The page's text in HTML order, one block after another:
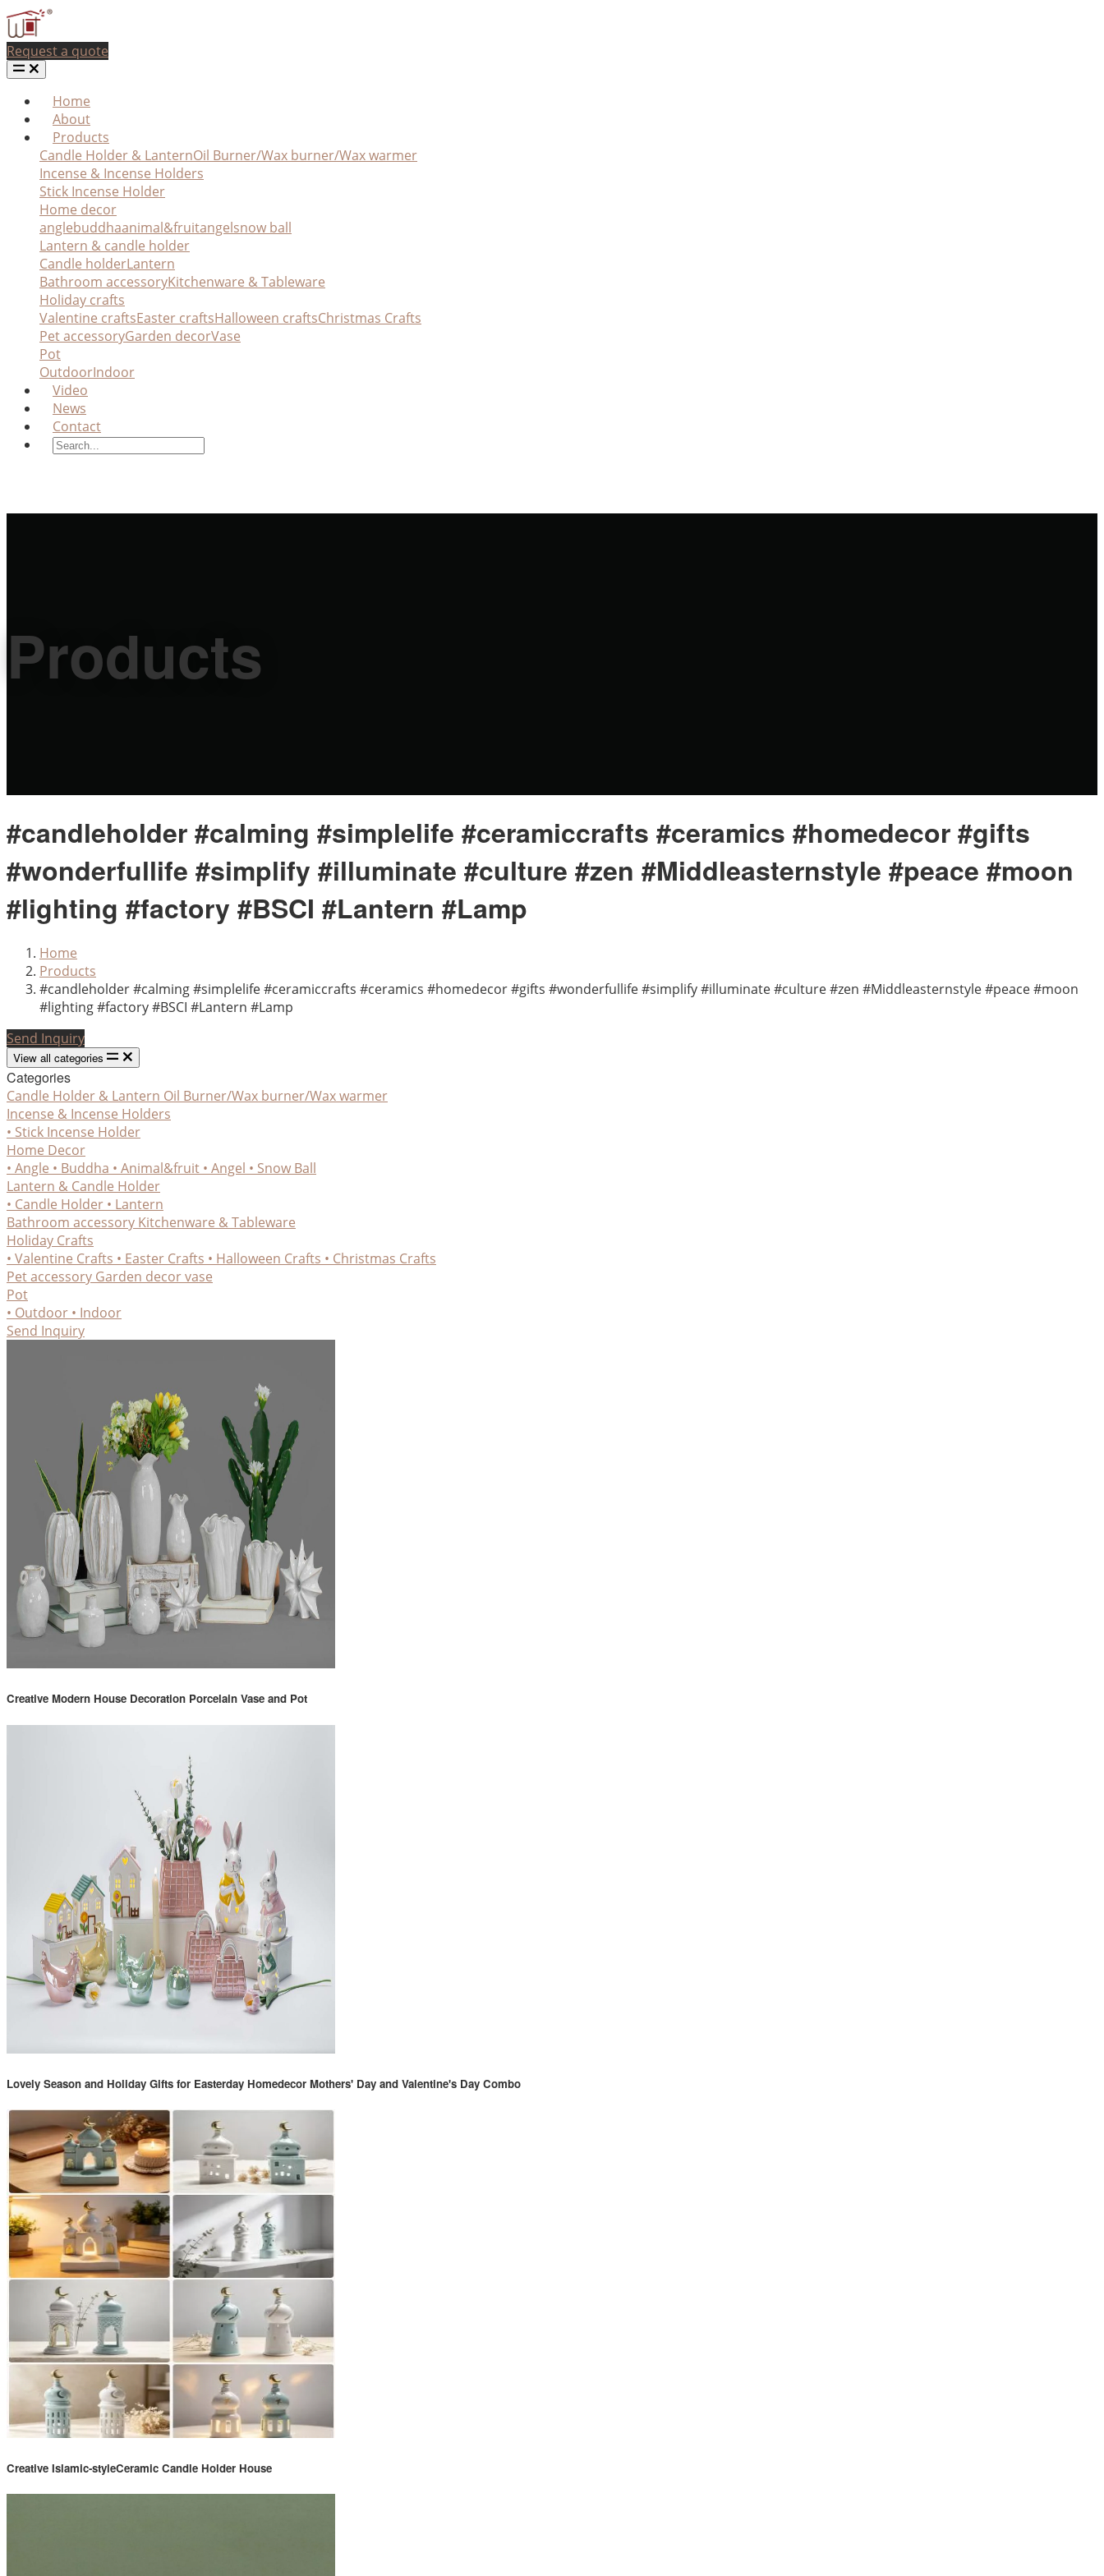
Request a quote
Home
About
Products
Candle Holder & LanternOil Burner/Wax burner/Wax warmer
Incense & Incense Holders
Stick Incense Holder
Home decor
anglebuddhaanimal&fruitangelsnow ball
Lantern & candle holder
Candle holderLantern
Bathroom accessoryKitchenware & Tableware
Holiday crafts
Valentine craftsEaster craftsHalloween craftsChristmas Crafts
Pet accessoryGarden decorVase
Pot
OutdoorIndoor
Video
News
Contact
Products
#candleholder #calming #simplelife #ceramiccrafts #ceramics #homedecor #gifts
#wonderfullife #simplify #illuminate #culture #zen #Middleasternstyle #peace #moon
#lighting #factory #BSCI #Lantern #Lamp
Home
Products
#candleholder #calming #simplelife #ceramiccrafts #ceramics #homedecor #gifts #wonderfullife #simplify #illuminate #culture #zen #Middleasternstyle #peace #moon
#lighting #factory #BSCI #Lantern #Lamp
Send Inquiry
View all categories
Categories
Candle Holder & Lantern Oil Burner/Wax burner/Wax warmer
Incense & Incense Holders
• Stick Incense Holder
Home Decor
• Angle • Buddha • Animal&fruit • Angel • Snow Ball
Lantern & Candle Holder
• Candle Holder • Lantern
Bathroom accessory Kitchenware & Tableware
Holiday Crafts
• Valentine Crafts • Easter Crafts • Halloween Crafts • Christmas Crafts
Pet accessory Garden decorvase
Pot
• Outdoor • Indoor
Send Inquiry
Creative Modern House Decoration Porcelain Vase and Pot
Lovely Season and Holiday Gifts for Easterday Homedecor Mothers' Day and Valentine's Day Combo
Creative Islamic-styleCeramic Candle Holder House